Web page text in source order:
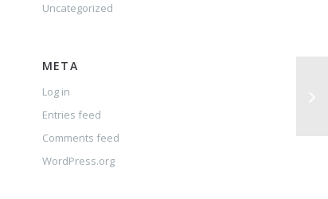
Uncategorized
META
Log in
Entries feed
Comments feed
WordPress.org